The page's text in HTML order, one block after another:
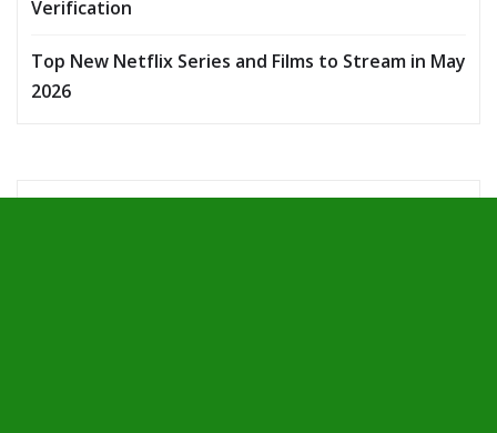
Verification
Top New Netflix Series and Films to Stream in May
2026